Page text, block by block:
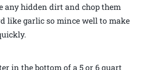
any hidden dirt and chop them
like garlic so mince well to make
in the bottom of a 5 or 6 quart